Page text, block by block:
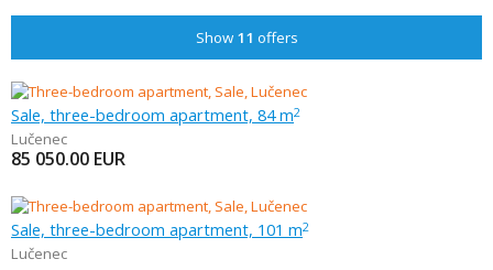
Show 11 offers
Sale, three-bedroom apartment, 84 m2
Lučenec
85 050.00 EUR
Sale, three-bedroom apartment, 101 m2
Lučenec